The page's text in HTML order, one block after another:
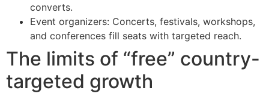
converts.
Event organizers: Concerts, festivals, workshops,
and conferences fill seats with targeted reach.
The limits of “free” country-
targeted growth